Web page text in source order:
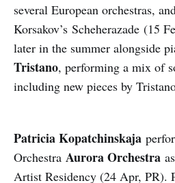
several European orchestras,
Korsakov’s Scheherazade (15
later in the summer alongside
Tristano, performing a mix of
including new pieces by
Patricia Kopatchinskaja
Orchestra Aurora Orchestra
Artist Residency (24 Apr, PR).